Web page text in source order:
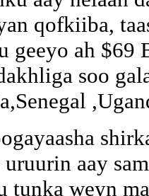
qofkiiba,
geeyo ah
soo
uruurin aay
tunka weyn